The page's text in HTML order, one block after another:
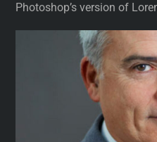
Photoshop’s version of